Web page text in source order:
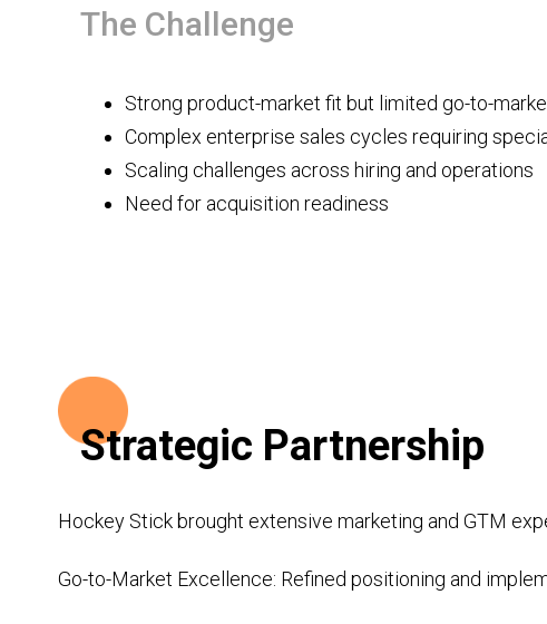
The Challenge
Strong product-market fit but limited go-to-
Complex enterprise sales cycles requiring
Scaling challenges across hiring and operations
Need for acquisition readiness
‍Strategic Partnership
Hockey Stick brought extensive marketing and GTM
Go-to-Market Excellence: Refined positioning and